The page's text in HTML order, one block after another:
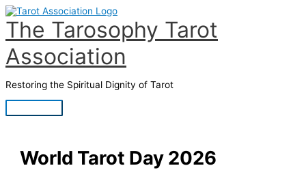
Skip
to
content
The Tarosophy Tarot
Association
Restoring the Spiritual Dignity of Tarot
Main
World Tarot Day 2026